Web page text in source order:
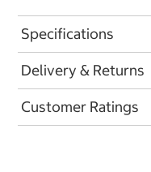
Specifications
Delivery & Returns
Customer Ratings